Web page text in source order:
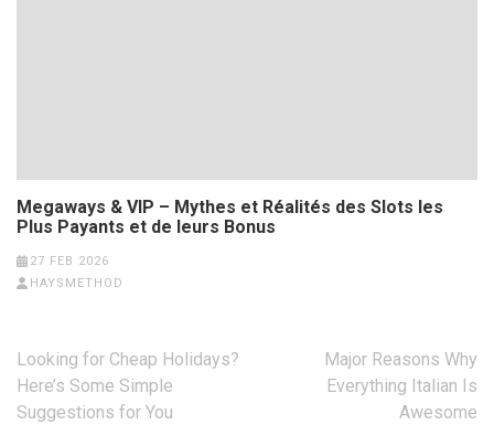
Megaways & VIP – Mythes et Réalités des Slots les
Plus Payants et de leurs Bonus
27 FEB 2026
HAYSMETHOD
Post
navigation
Looking for Cheap Holidays?
Here’s Some Simple
Suggestions for You
Major Reasons Why
Everything Italian Is
Awesome